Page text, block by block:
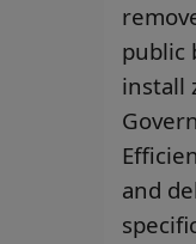
public
install
and